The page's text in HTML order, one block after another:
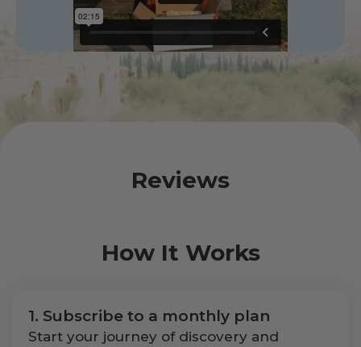
Reviews
How It Works
1. Subscribe to a monthly plan
Start your journey of discovery and